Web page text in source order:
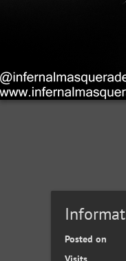
Posted on